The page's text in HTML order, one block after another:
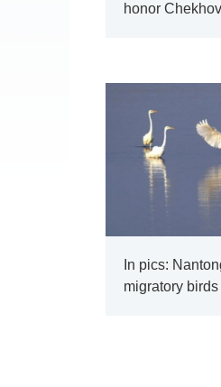
honor Chekhov
In pics:
migratory birds